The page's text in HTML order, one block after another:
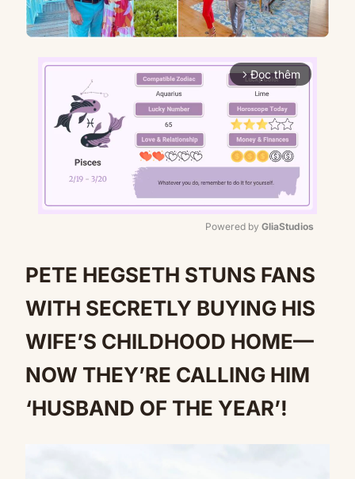
arrow_forward_ios Đọc thêm
Powered by GliaStudios
PETE HEGSETH STUNS FANS
WITH SECRETLY BUYING HIS
WIFE’S CHILDHOOD HOME—
NOW THEY’RE CALLING HIM
‘HUSBAND OF THE YEAR’!